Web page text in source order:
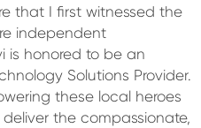
that I first witnessed the
independent
is honored to be an
Solutions Provider.
these local heroes
the compassionate,